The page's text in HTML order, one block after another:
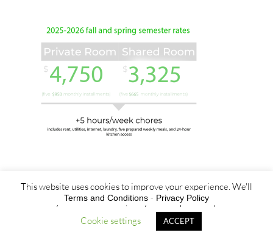
This website uses cookies to improve your experience. We'll
assume you're ok with this, but you can opt-out if you wish.
Cookie settings
ACCEPT
Terms and Conditions - Privacy Policy